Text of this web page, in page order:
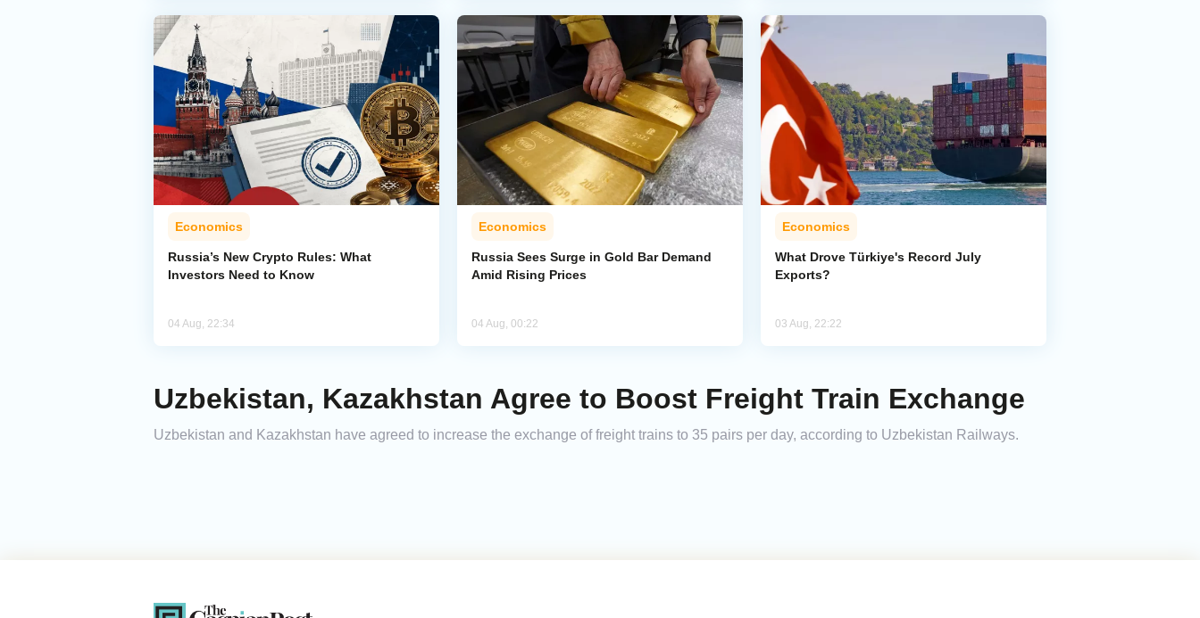
Economics
Russia’s New Crypto Rules: What
Investors Need to Know
04 Aug, 22:34
Economics
Russia Sees Surge in Gold Bar Demand
Amid Rising Prices
04 Aug, 00:22
Economics
What Drove Türkiye's Record July
Exports?
03 Aug, 22:22
Uzbekistan, Kazakhstan Agree to Boost Freight Train Exchange
Uzbekistan and Kazakhstan have agreed to increase the exchange of freight trains to 35 pairs per day, according to Uzbekistan Railways.